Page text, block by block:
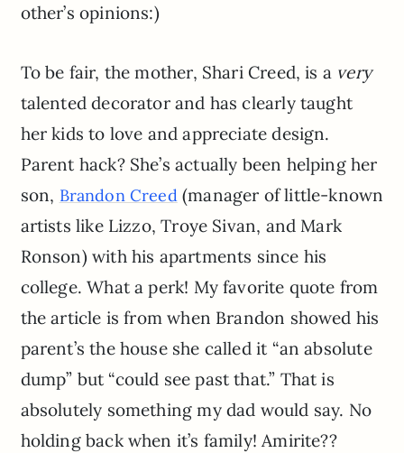
other’s opinions:)
To be fair, the mother, Shari Creed, is a very
talented decorator and has clearly taught
her kids to love and appreciate design.
Parent hack? She’s actually been helping her
son, Brandon Creed(manager of little-known
artists like Lizzo, Troye Sivan, and Mark
Ronson) with his apartments since his
college. What a perk! My favorite quote from
the article is from when Brandon showed his
parent’s the house she called it “an absolute
dump” but “could see past that.” That is
absolutely something my dad would say. No
holding back when it’s family! Amirite??